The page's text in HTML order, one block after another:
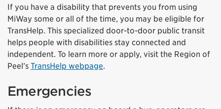
If you have a disability that prevents you from using
MiWay some or all of the time, you may be eligible for
TransHelp. This specialized door-to-door public transit
helps people with disabilities stay connected and
independent. To learn more or apply, visit the Region of
Peel’s TransHelp webpage.
Emergencies